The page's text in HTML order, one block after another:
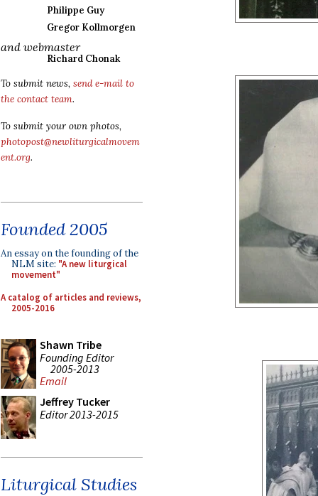
Philippe Guy
Gregor Kollmorgen
and webmaster
Richard Chonak
To submit news, send e-mail to
the contact team.
To submit your own photos,
photopost@newliturgicalmovem
ent.org.
Founded 2005
An essay on the founding of the
NLM site: "A new liturgical
movement"
A catalog of articles and reviews,
2005-2016
Shawn Tribe
Founding Editor
2005-2013
Email
Jeffrey Tucker
Editor 2013-2015
Liturgical Studies